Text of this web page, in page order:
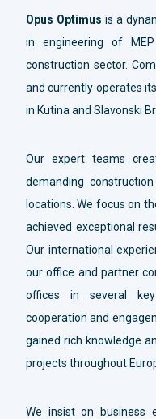
Opus Optimus is a
in engineering of
construction sector.
and currently operates
in Kutina and Slavonski
Our expert teams
demanding
locations. We focus on
achieved exceptional
Our international
our office and partner
offices in several
cooperation and
gained rich knowledge
projects throughout
We insist on business